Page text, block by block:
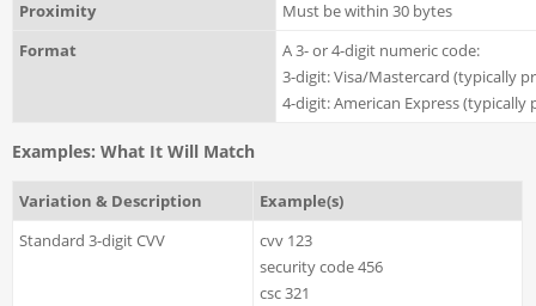
Proximity
Must be within 30 bytes
Format
A 3- or 4-digit numeric code:
3-digit: Visa/Mastercard (typically
4-digit: American Express
Examples: What It Will Match
Variation & Description
Example(s)
Standard 3-digit CVV
cvv 123
security code 456
csc 321